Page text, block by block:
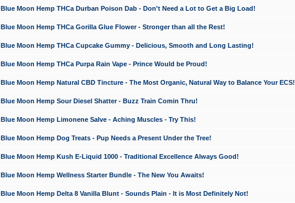
Blue Moon Hemp THCa Durban Poison Dab - Don't Need a Lot to Get a Big Load!
Blue Moon Hemp THCa Gorilla Glue Flower - Stronger than all the Rest!
Blue Moon Hemp THCa Cupcake Gummy - Delicious, Smooth and Long Lasting!
Blue Moon Hemp THCa Purpa Rain Vape - Prince Would be Proud!
Blue Moon Hemp Natural CBD Tincture - The Most Organic, Natural Way to Balance Your ECS!
Blue Moon Hemp Sour Diesel Shatter - Buzz Train Comin Thru!
Blue Moon Hemp Limonene Salve - Aching Muscles - Try This!
Blue Moon Hemp Dog Treats - Pup Needs a Present Under the Tree!
Blue Moon Hemp Kush E-Liquid 1000 - Traditional Excellence Always Good!
Blue Moon Hemp Wellness Starter Bundle - The New You Awaits!
Blue Moon Hemp Delta 8 Vanilla Blunt - Sounds Plain - It is Most Definitely Not!